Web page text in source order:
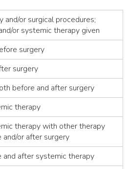
and/or surgical procedures;
or systemic therapy given
surgery
surgery
before and after surgery
therapy
therapy with other therapy
or after surgery
and after systemic therapy